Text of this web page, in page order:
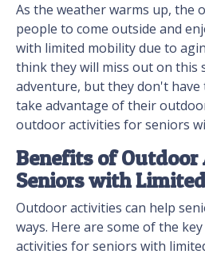
As the weather warms up, the
people to come outside and
with limited mobility due to
think they will miss out on this
adventure, but they don't have
take advantage of their
outdoor activities for seniors
Benefits of
Seniors with
Outdoor activities can help
ways. Here are some of the
activities for seniors with